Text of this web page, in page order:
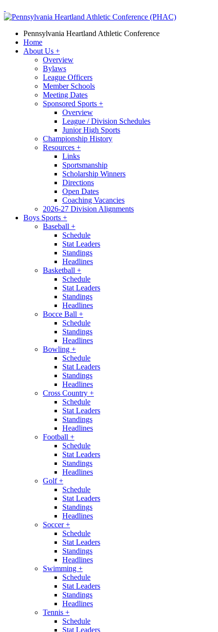
Pennsylvania Heartland Athletic Conference
Home
About Us +
Overview
Bylaws
League Officers
Member Schools
Meeting Dates
Sponsored Sports +
Overview
League / Division Schedules
Junior High Sports
Championship History
Resources +
Links
Sportsmanship
Scholarship Winners
Directions
Open Dates
Coaching Vacancies
2026-27 Division Alignments
Boys Sports +
Baseball +
Schedule
Stat Leaders
Standings
Headlines
Basketball +
Schedule
Stat Leaders
Standings
Headlines
Bocce Ball +
Schedule
Standings
Headlines
Bowling +
Schedule
Stat Leaders
Standings
Headlines
Cross Country +
Schedule
Stat Leaders
Standings
Headlines
Football +
Schedule
Stat Leaders
Standings
Headlines
Golf+
Schedule
Stat Leaders
Standings
Headlines
Soccer+
Schedule
Stat Leaders
Standings
Headlines
Swimming +
Schedule
Stat Leaders
Standings
Headlines
Tennis +
Schedule
Stat Leaders